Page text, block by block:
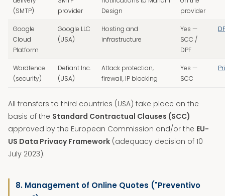
(SMTP)
provider
Design
provider
Google
Cloud
Platform
Google LLC
(USA)
Hosting and
infrastructure
Yes —
SCC /
DPF
Wordfence
(security)
Defiant Inc.
(USA)
Attack protection,
firewall, IP blocking
Yes —
SCC
All transfers to third countries (USA) take place on the
basis of the Standard Contractual Clauses (SCC)
approved by the European Commission and/or the EU-
US Data Privacy Framework (adequacy decision of 10
July 2023).
8. Management of Online Quotes ("Preventivo